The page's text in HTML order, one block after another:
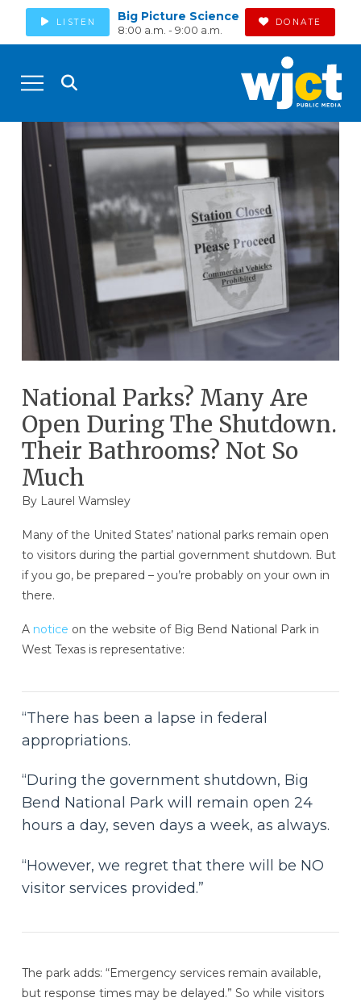
LISTEN Big Picture Science
8:00 a.m. - 9:00 a.m.
DONATE
National Parks? Many Are
Open During The Shutdown.
Their Bathrooms? Not So
Much
By Laurel Wamsley
Many of the United States’ national parks remain open
to visitors during the partial government shutdown. But
if you go, be prepared – you’re probably on your own in
there.
A notice on the website of Big Bend National Park in
West Texas is representative:
“There has been a lapse in federal
appropriations.
“During the government shutdown, Big
Bend National Park will remain open 24
hours a day, seven days a week, as always.
“However, we regret that there will be NO
visitor services provided.”
The park adds: “Emergency services remain available,
but response times may be delayed.” So while visitors